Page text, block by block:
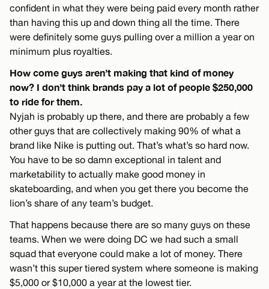
confident in what they were being paid every month rather
than having this up and down thing all the time. There
were definitely some guys pulling over a million a year on
minimum plus royalties.
How come guys aren’t making that kind of money
now? I don’t think brands pay a lot of people $250,000
to ride for them.
Nyjah is probably up there, and there are probably a few
other guys that are collectively making 90% of what a
brand like Nike is putting out. That’s what’s so hard now.
You have to be so damn exceptional in talent and
marketability to actually make good money in
skateboarding, and when you get there you become the
lion’s share of any team’s budget.
That happens because there are so many guys on these
teams. When we were doing DC we had such a small
squad that everyone could make a lot of money. There
wasn’t this super tiered system where someone is making
$5,000 or $10,000 a year at the lowest tier.